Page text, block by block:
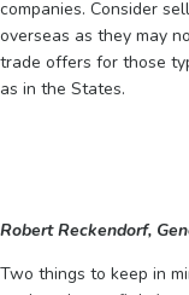
companies. Consider
overseas as they may
trade offers for those
as in the States.
Robert Reckendorf,
Two things to keep in